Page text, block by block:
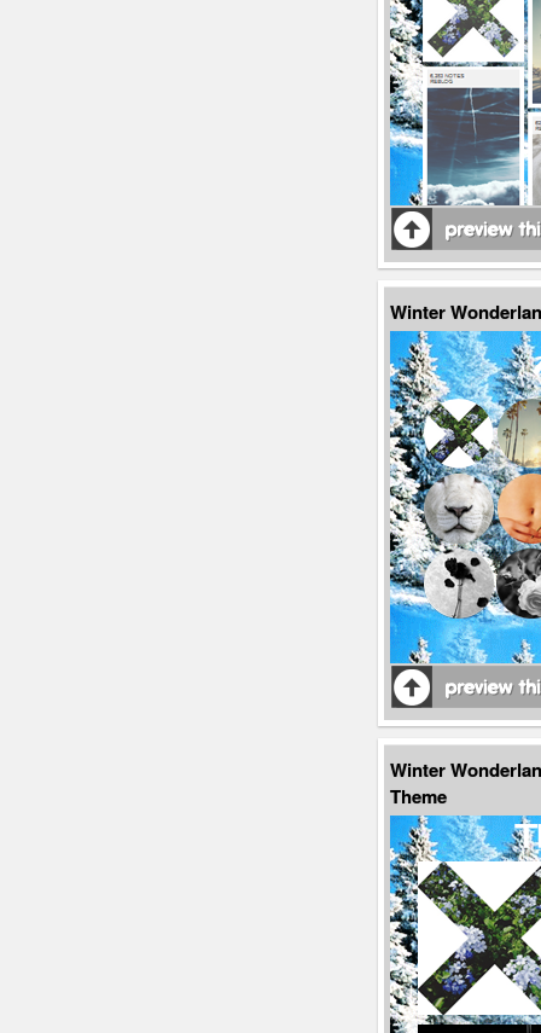
Winter
Winter
Theme